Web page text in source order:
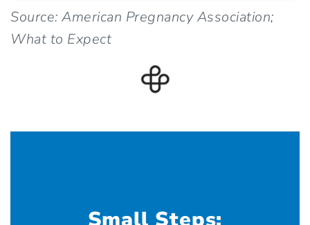
Source: American Pregnancy Association;
What to Expect